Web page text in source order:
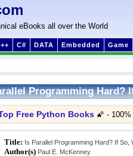
eBooks all over the World
C# DATA Embedded Game
Programming Hard?
Free Python Books 🌠 - 100%
Title: Is Parallel Programming Hard? If So,
Author(s) Paul E. McKenney